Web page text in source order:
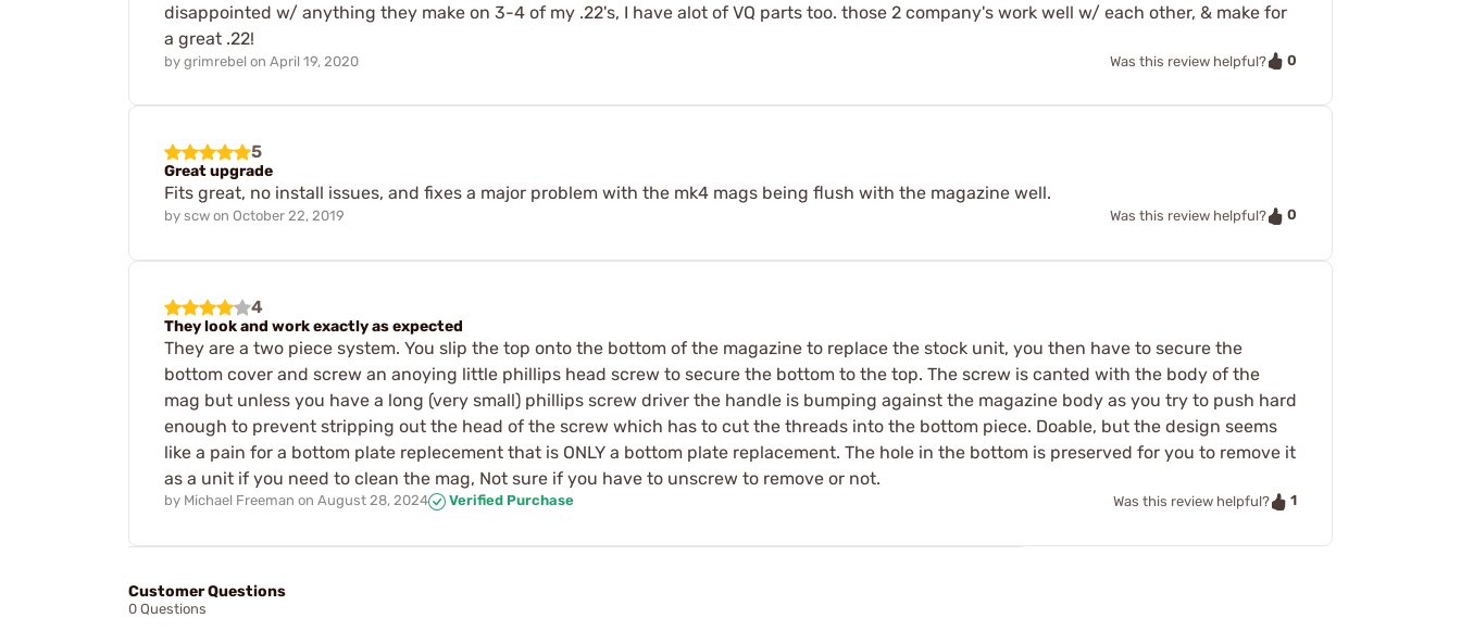
disappointed w/ anything they make on 3-4 of my .22's, I have alot of VQ parts too. those 2 company's work well w/ each other, & make for
a great .22!
by grimrebel on April 19, 2020 Was this review helpful? 0
5
Great upgrade
Fits great, no install issues, and fixes a major problem with the mk4 mags being flush with the magazine well.
by scw on October 22, 2019 Was this review helpful? 0
4
They look and work exactly as expected
They are a two piece system. You slip the top onto the bottom of the magazine to replace the stock unit, you then have to secure the
bottom cover and screw an anoying little phillips head screw to secure the bottom to the top. The screw is canted with the body of the
mag but unless you have a long (very small) phillips screw driver the handle is bumping against the magazine body as you try to push hard
enough to prevent stripping out the head of the screw which has to cut the threads into the bottom piece. Doable, but the design seems
like a pain for a bottom plate replecement that is ONLY a bottom plate replacement. The hole in the bottom is preserved for you to remove it
as a unit if you need to clean the mag, Not sure if you have to unscrew to remove or not.
by Michael Freeman on August 28, 2024 Verified Purchase Was this review helpful? 1
Customer Questions
0 Questions